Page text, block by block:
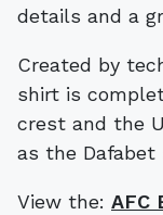
details and a
Created by
shirt is
crest and the
as the Dafabet
View the: AFC